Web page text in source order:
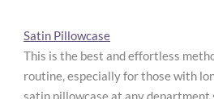
Satin Pillowcase
This is the best and effortless
routine, especially for those with
satin pillowcase at any